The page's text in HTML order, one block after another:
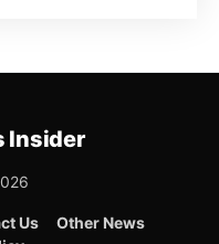
Us
Other News
Insider